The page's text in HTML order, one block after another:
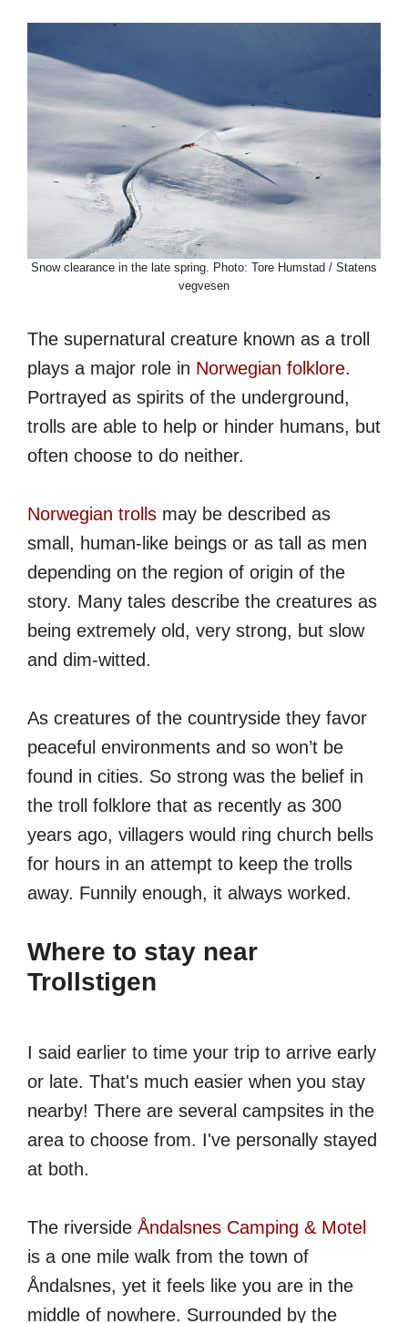
Snow clearance in the late spring. Photo: Tore Humstad / Statens
vegvesen
The supernatural creature known as a troll
plays a major role in Norwegian folklore.
Portrayed as spirits of the underground,
trolls are able to help or hinder humans, but
often choose to do neither.
Norwegian trolls may be described as
small, human-like beings or as tall as men
depending on the region of origin of the
story. Many tales describe the creatures as
being extremely old, very strong, but slow
and dim-witted.
As creatures of the countryside they favor
peaceful environments and so won’t be
found in cities. So strong was the belief in
the troll folklore that as recently as 300
years ago, villagers would ring church bells
for hours in an attempt to keep the trolls
away. Funnily enough, it always worked.
Where to stay near
Trollstigen
I said earlier to time your trip to arrive early
or late. That's much easier when you stay
nearby! There are several campsites in the
area to choose from. I've personally stayed
at both.
The riverside Åndalsnes Camping & Motel
is a one mile walk from the town of
Åndalsnes, yet it feels like you are in the
middle of nowhere. Surrounded by the